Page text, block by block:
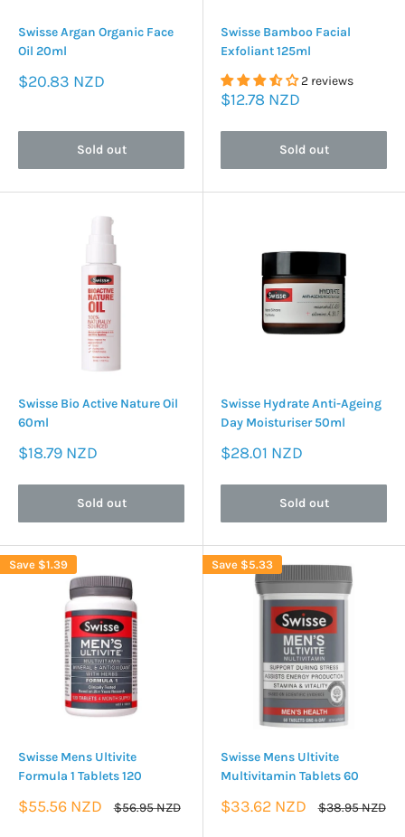
Swisse Argan Organic Face
Oil 20ml
Sale
$20.83 NZD
Sold out
Swisse Bamboo Facial
Exfoliant 125ml
2 reviews
Sale
$12.78 NZD
Sold out
Swisse Bio Active Nature Oil
60ml
Sale
$18.79 NZD
Sold out
Swisse Hydrate Anti-Ageing
Day Moisturiser 50ml
Sale
$28.01 NZD
Sold out
Save $1.39
Swisse Mens Ultivite
Formula 1 Tablets 120
Sale
$55.56 NZD
Regular
$56.95 NZD
Save $5.33
Swisse Mens Ultivite
Multivitamin Tablets 60
Sale
$33.62 NZD
Regular
$38.95 NZD